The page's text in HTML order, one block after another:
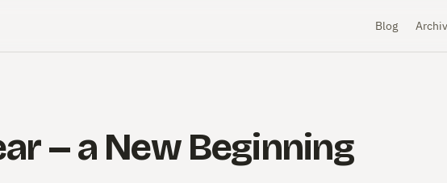
Blog
-- a New Beginning